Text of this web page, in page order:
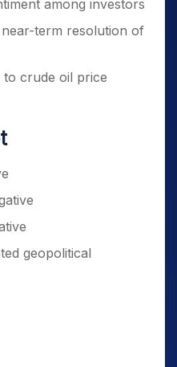
among investors
term resolution of
to crude oil price
geopolitical